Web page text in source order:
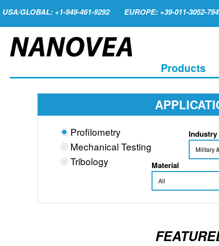
USA/GLOBAL: +1-949-461-9292 EUROPE: +39-011-3052-794
Products
Profilometry
Mechanical Testing
Tribology
Industry
Material